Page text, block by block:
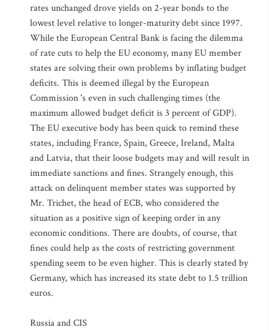
rates unchanged drove yields on 2-year bonds to the
lowest level relative to longer-maturity debt since 1997.
While the European Central Bank is facing the dilemma
of rate cuts to help the EU economy, many EU member
states are solving their own problems by inflating budget
deficits. This is deemed illegal by the European
Commission 's even in such challenging times (the
maximum allowed budget deficit is 3 percent of GDP).
The EU executive body has been quick to remind these
states, including France, Spain, Greece, Ireland, Malta
and Latvia, that their loose budgets may and will result in
immediate sanctions and fines. Strangely enough, this
attack on delinquent member states was supported by
Mr. Trichet, the head of ECB, who considered the
situation as a positive sign of keeping order in any
economic conditions. There are doubts, of course, that
fines could help as the costs of restricting government
spending seem to be even higher. This is clearly stated by
Germany, which has increased its state debt to 1.5 trillion
euros.
Russia and CIS